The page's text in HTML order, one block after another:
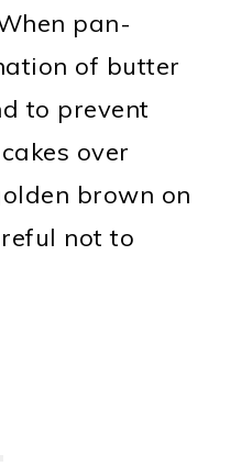
pan-
of butter
to prevent
over
brown on
not to